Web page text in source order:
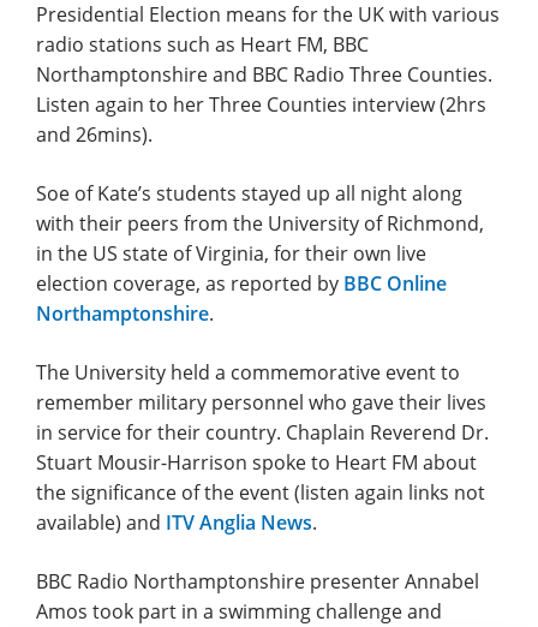
Presidential Election means for the UK with various
radio stations such as Heart FM, BBC
Northamptonshire and BBC Radio Three Counties.
Listen again to her Three Counties interview (2hrs
and 26mins).
Soe of Kate’s students stayed up all night along
with their peers from the University of Richmond,
in the US state of Virginia, for their own live
election coverage, as reported by BBC Online
Northamptonshire.
The University held a commemorative event to
remember military personnel who gave their lives
in service for their country. Chaplain Reverend Dr.
Stuart Mousir-Harrison spoke to Heart FM about
the significance of the event (listen again links not
available) and ITV Anglia News.
BBC Radio Northamptonshire presenter Annabel
Amos took part in a swimming challenge and